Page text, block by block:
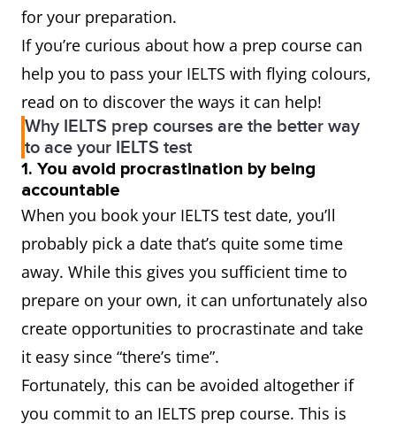
for your preparation.
If you’re curious about how a prep course can
help you to pass your IELTS with flying colours,
read on to discover the ways it can help!
Why IELTS prep courses are the better way
to ace your IELTS test
1. You avoid procrastination by being
accountable
When you book your IELTS test date, you’ll
probably pick a date that’s quite some time
away. While this gives you sufficient time to
prepare on your own, it can unfortunately also
create opportunities to procrastinate and take
it easy since “there’s time”.
Fortunately, this can be avoided altogether if
you commit to an IELTS prep course. This is